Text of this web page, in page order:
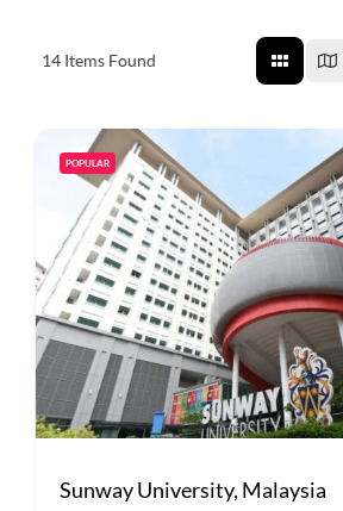
14 Items Found
POPULAR
Sunway University, Malaysia